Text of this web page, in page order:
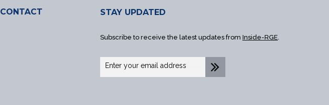
CONTACT STAY UPDATED
Subscribe to receive the latest updates from Inside-RGE.